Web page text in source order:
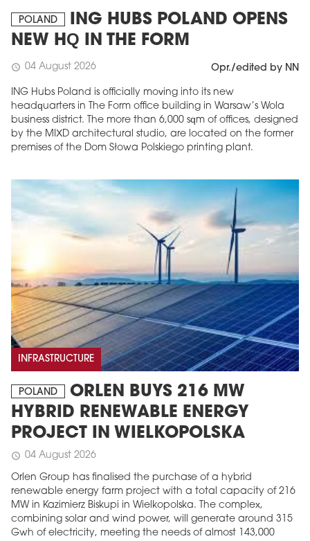
POLAND
ING HUBS POLAND OPENS
NEW HQ IN THE FORM
schedule 04 August 2026 Opr./edited by NN
ING Hubs Poland is officially moving into its new
headquarters in The Form office building in Warsaw’s Wola
business district. The more than 6,000 sqm of offices, designed
by the MIXD architectural studio, are located on the former
premises of the Dom Słowa Polskiego printing plant.
INFRASTRUCTURE
POLAND
ORLEN BUYS 216 MW
HYBRID RENEWABLE ENERGY
PROJECT IN WIELKOPOLSKA
schedule 04 August 2026
Orlen Group has finalised the purchase of a hybrid
renewable energy farm project with a total capacity of 216
MW in Kazimierz Biskupi in Wielkopolska. The complex,
combining solar and wind power, will generate around 315
Gwh of electricity, meeting the needs of almost 143,000